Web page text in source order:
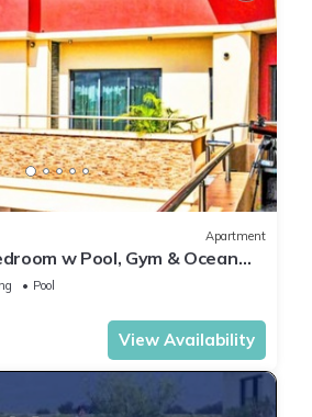
Apartment
w Pool, Gym & Ocean
Pool
View Availability